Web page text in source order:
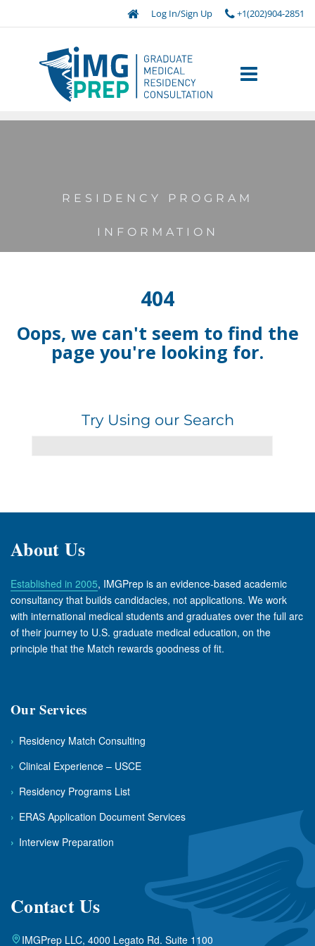
Log In/Sign Up +1(202)904-2851
RESIDENCY PROGRAM
INFORMATION
404
Oops, we can't seem to find the
page you're looking for.
Try Using our Search
About Us
Established in 2005, IMGPrep is an evidence-based academic
consultancy that builds candidacies, not applications. We work
with international medical students and graduates over the full arc
of their journey to U.S. graduate medical education, on the
principle that the Match rewards goodness of fit.
Our Services
› Residency Match Consulting
› Clinical Experience – USCE
› Residency Programs List
› ERAS Application Document Services
› Interview Preparation
Contact Us
IMGPrep LLC, 4000 Legato Rd. Suite 1100